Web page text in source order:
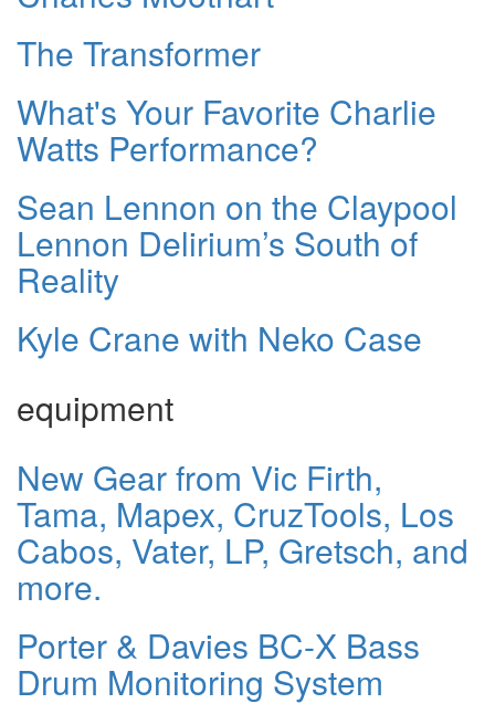
The Transformer
What's Your Favorite Charlie
Watts Performance?
Sean Lennon on the Claypool
Lennon Delirium’s South of
Reality
Kyle Crane with Neko Case
equipment
New Gear from Vic Firth,
Tama, Mapex, CruzTools, Los
Cabos, Vater, LP, Gretsch, and
more.
Porter & Davies BC-X Bass
Drum Monitoring System